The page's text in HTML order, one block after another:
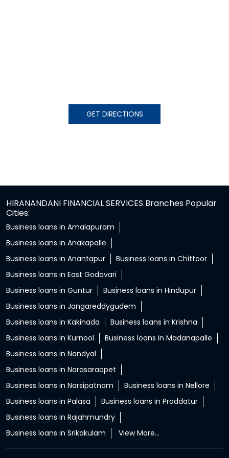
GET DIRECTIONS
HIRANANDANI FINANCIAL SERVICES Branches Popular
Cities:
Business loans in Amalapuram
Business loans in Anakapalle
Business loans in Anantapur
Business loans in Chittoor
Business loans in East Godavari
Business loans in Guntur
Business loans in Hindupur
Business loans in Jangareddygudem
Business loans in Kakinada
Business loans in Krishna
Business loans in Kurnool
Business loans in Madanapalle
Business loans in Nandyal
Business loans in Narasaraopet
Business loans in Narsipatnam
Business loans in Nellore
Business loans in Palasa
Business loans in Proddatur
Business loans in Rajahmundry
Business loans in Srikakulam
View More...